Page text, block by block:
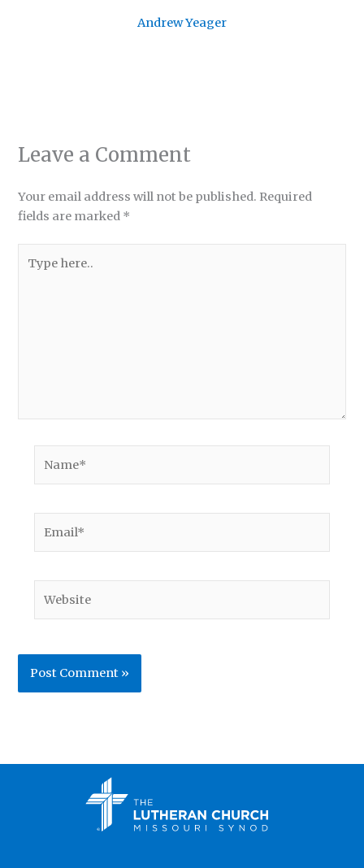
Andrew Yeager
Leave a Comment
Your email address will not be published. Required
fields are marked *
here..